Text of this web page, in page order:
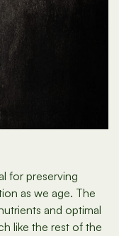
for preserving
as we age. The
and optimal
like the rest of the